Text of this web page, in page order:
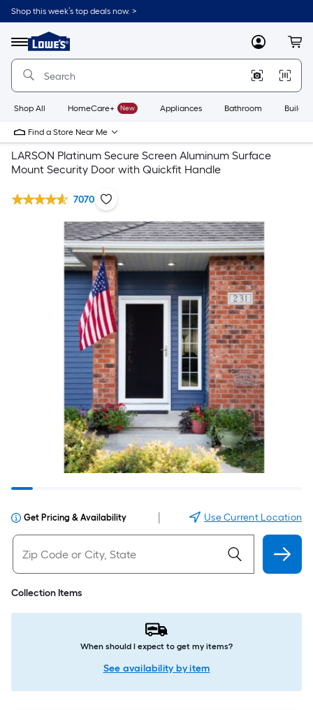
Shop this week’s top deals now. >
Menu
Link
to
Home
Home
Page
MyLowes
Shop All HomeCare+ New Appliances Bathroom
Find a Store Near Me
LARSON Platinum Secure Screen Aluminum Surface
Mount Security Door with Quickfit Handle
7070
Get Pricing & Availability Use Current Location
Collection Items
When should I expect to get my items?
See availability by item